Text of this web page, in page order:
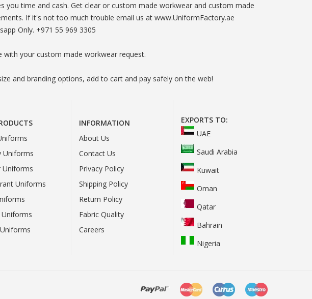
you time and cash. Get clear or custom made workwear and custom made
If it's not too much trouble email us at www.UniformFactory.ae
Only. +971 55 969 3305
with your custom made workwear request.
and branding options, add to cart and pay safely on the web!
Uniforms
Uniforms
Uniforms
INFORMATION
About Us
Contact Us
Privacy Policy
Shipping Policy
Return Policy
Fabric Quality
Careers
EXPORTS TO:
UAE
Saudi Arabia
Kuwait
Oman
Qatar
Bahrain
Nigeria